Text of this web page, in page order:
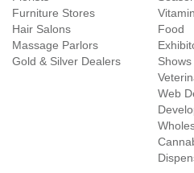
Furniture Stores
Hair Salons
Massage Parlors
Gold & Silver Dealers
Food
Shows
Web